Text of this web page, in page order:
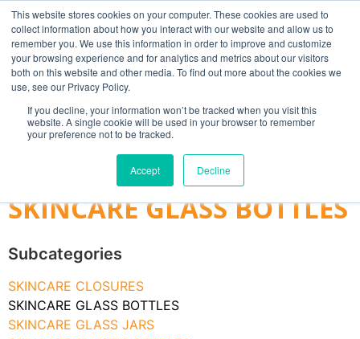
This website stores cookies on your computer. These cookies are used to
collect information about how you interact with our website and allow us to
remember you. We use this information in order to improve and customize
your browsing experience and for analytics and metrics about our visitors
both on this website and other media. To find out more about the cookies we
use, see our Privacy Policy.
If you decline, your information won’t be tracked when you visit this
website. A single cookie will be used in your browser to remember
your preference not to be tracked.
Accept Decline
MY ACCOUNT 0
SKINCARE GLASS BOTTLES
Subcategories
SKINCARE CLOSURES
SKINCARE GLASS BOTTLES
SKINCARE GLASS JARS